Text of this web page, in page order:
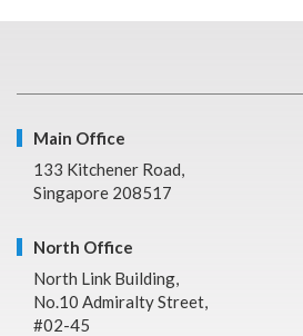
Main Office
133 Kitchener Road,
Singapore 208517
North Office
North Link Building,
No.10 Admiralty Street,
#02-45